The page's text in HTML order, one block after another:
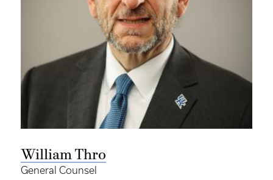
William Thro
General Counsel